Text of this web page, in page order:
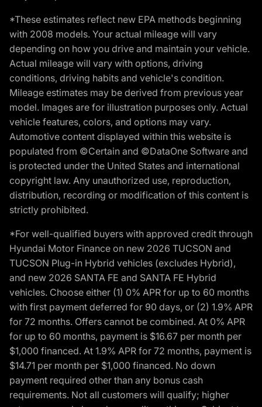
*These estimates reflect new EPA methods beginning
with 2008 models. Your actual mileage will vary
depending on how you drive and maintain your vehicle.
Actual mileage will vary with options, driving
conditions, driving habits and vehicle's condition.
Mileage estimates may be derived from previous year
model. Images are for illustration purposes only. Actual
vehicle features, colors, and options may vary.
Automotive content displayed within this website is
populated from ©Certain and ©DataOne Software and
is protected under the United States and international
copyright law. Any unauthorized use, reproduction,
distribution, recording or modification of this content is
strictly prohibited.
*For well-qualified buyers with approved credit through
Hyundai Motor Finance on new 2026 TUCSON and
TUCSON Plug-in Hybrid vehicles (excludes Hybrid),
and new 2026 SANTA FE and SANTA FE Hybrid
vehicles. Choose either (1) 0% APR for up to 60 months
with first payment deferred for 90 days, or (2) 1.9% APR
for 72 months. Offers cannot be combined. At 0% APR
for up to 60 months, payment is $16.67 per month per
$1,000 financed. At 1.9% APR for 72 months, payment is
$14.71 per month per $1,000 financed. No down
payment required other than any bonus cash
requirements. Not all customers will qualify; higher